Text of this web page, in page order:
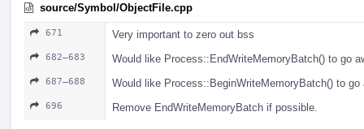
source/Symbol/ObjectFile.cpp
671 Very important to zero out bss
682–683 Would like Process::EndWriteMemoryBatch() to go
687–688 Would like Process::BeginWriteMemoryBatch() to
696 Remove EndWriteMemoryBatch if possible.